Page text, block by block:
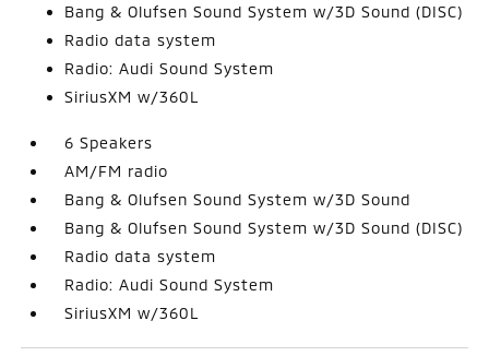
Bang & Olufsen Sound System w/3D Sound (DISC)
Radio data system
Radio: Audi Sound System
SiriusXM w/360L
6 Speakers
AM/FM radio
Bang & Olufsen Sound System w/3D Sound
Bang & Olufsen Sound System w/3D Sound (DISC)
Radio data system
Radio: Audi Sound System
SiriusXM w/360L